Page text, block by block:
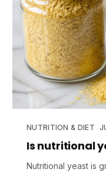
NUTRITION & DIET
Is nutritional
Nutritional yeast is